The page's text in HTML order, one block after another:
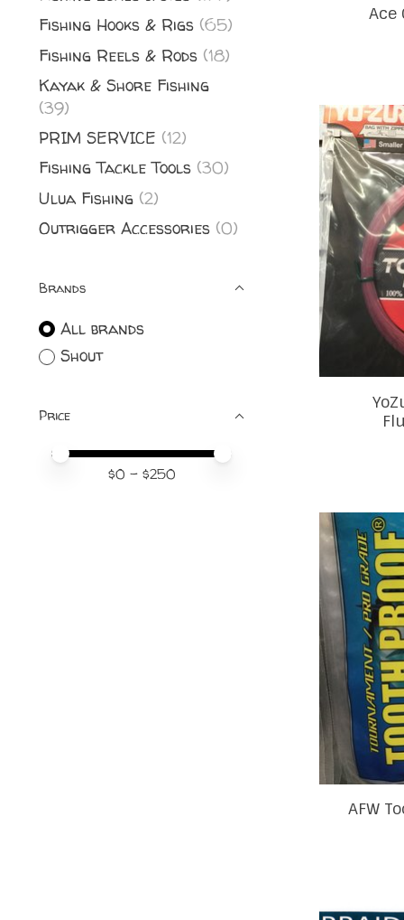
Fishing Hooks & Rigs (65)
Fishing Reels & Rods (18)
Kayak & Shore Fishing
(39)
PRIM SERVICE (12)
Fishing Tackle Tools (30)
Ulua Fishing (2)
Outrigger Accessories (0)
Brands
All brands
Shout
Price
Price minimum value
Price maximum value
$0 - $250
Ace
AFW